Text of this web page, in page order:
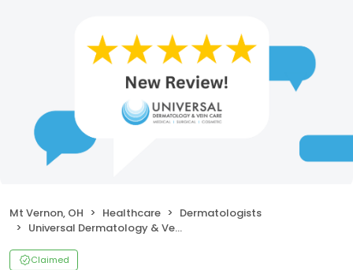
Mt Vernon, OH Healthcare
Dermatologists
Universal Dermatology & Vein Care
Claimed